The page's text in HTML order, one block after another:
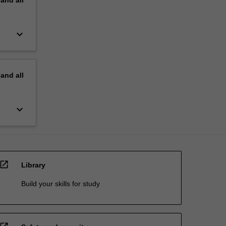
keyboard_arrow_down
all
keyboard_arrow_down
open_in_new Library
Build your skills for study